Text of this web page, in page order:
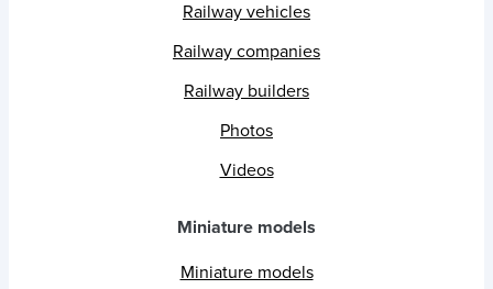
Railway vehicles
Railway companies
Railway builders
Photos
Videos
Miniature models
Miniature models